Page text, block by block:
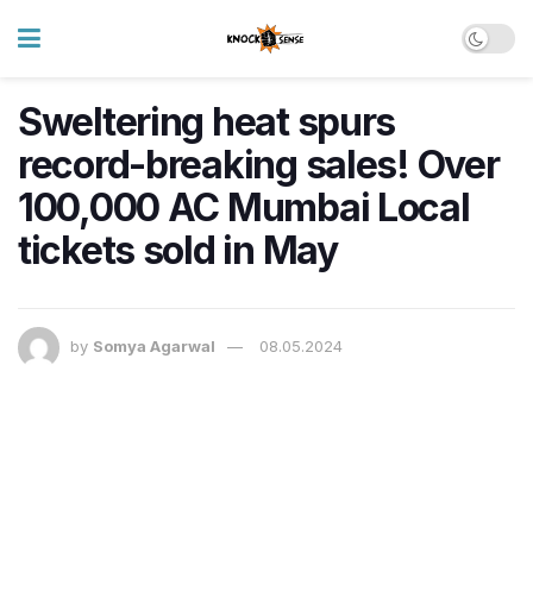
Sweltering heat spurs
record-breaking sales! Over
100,000 AC Mumbai Local
tickets sold in May
by Somya Agarwal 08.05.2024